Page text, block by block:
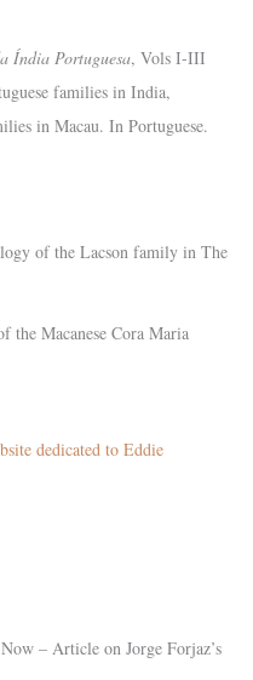
Índia Portuguesa, Vols I-III
families in India,
in Macau. In Portuguese.
of the Lacson family in The
the Macanese Cora Maria
dedicated to Eddie
– Article on Jorge Forjaz’s